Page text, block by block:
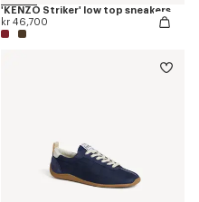
'KENZO Striker' low top sneakers
kr 46,700